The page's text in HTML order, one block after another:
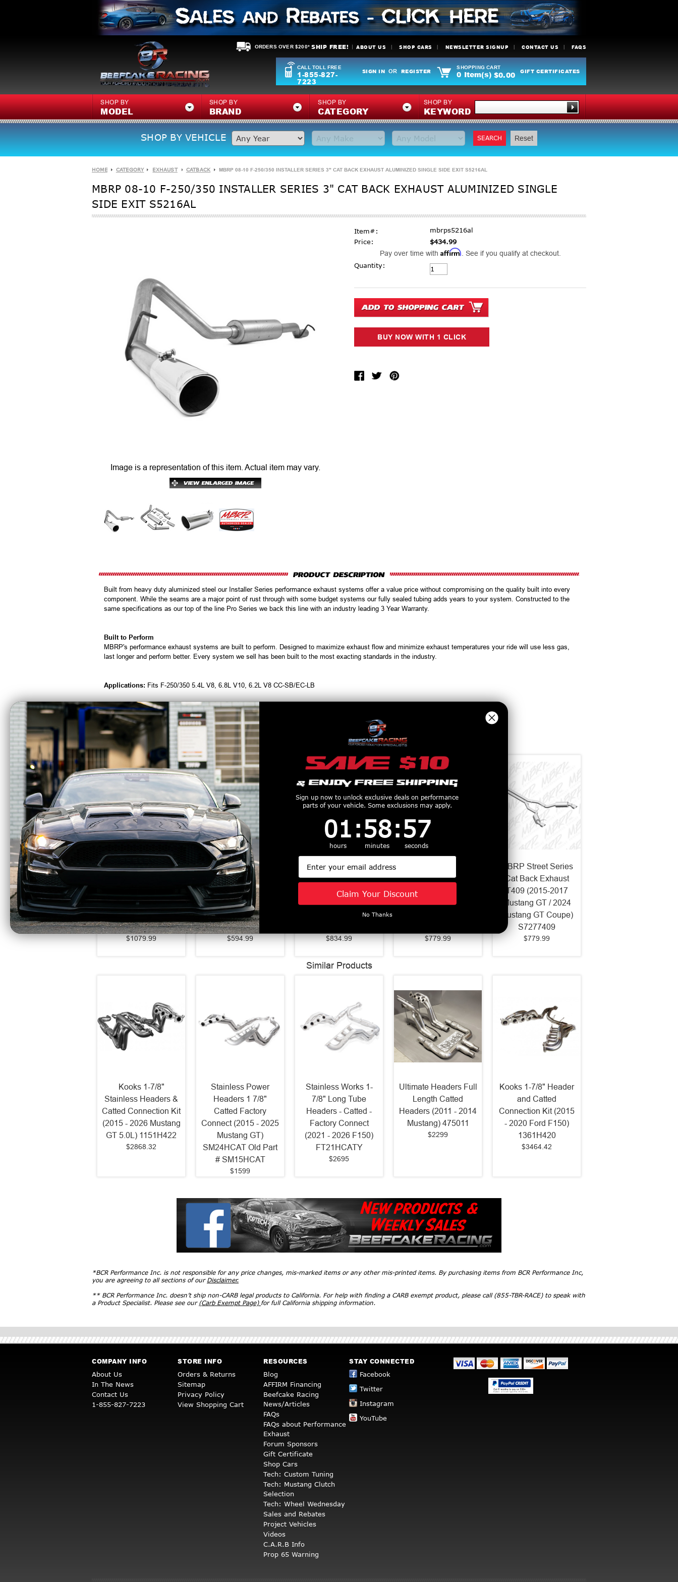
ORDERS OVER $200* SHIP FREE! ABOUT US SHOP CARS NEWSLETTER SIGNUP CONTACT US FAQS
CALL TOLL FREE
1-855-827-
7223
SIGN IN OR REGISTER
SHOPPING CART
0 Item(s) $0.00 GIFT CERTIFICATES
SHOP BY
MODEL
SHOP BY
BRAND
SHOP BY
CATEGORY
SHOP BY
KEYWORD
SHOP BY VEHICLE SEARCH Reset
HOME CATEGORY EXHAUST CATBACK MBRP 08-10 F-250/350 INSTALLER SERIES 3" CAT BACK EXHAUST ALUMINIZED SINGLE SIDE EXIT S5216AL
MBRP 08-10 F-250/350 INSTALLER SERIES 3" CAT BACK EXHAUST ALUMINIZED SINGLE
SIDE EXIT S5216AL
Image is a representation of this item. Actual item may vary.
Item#:
mbrps5216al
Price:
$434.99
Pay over time with Affirm . See if you qualify at checkout.
Current Stock:
Quantity:
Built from heavy duty aluminized steel our Installer Series performance exhaust systems offer a value price without compromising on the quality built into every
component. While the seams are a major point of rust through with some budget systems our fully sealed tubing adds years to your system. Constructed to the
same specifications as our top of the line Pro Series we back this line with an industry leading 3 Year Warranty.
Built to Perform
MBRP's performance exhaust systems are built to perform. Designed to maximize exhaust flow and minimize exhaust temperatures your ride will use less gas,
last longer and perform better. Every system we sell has been built to the most exacting standards in the industry.
Applications: Fits F-250/350 5.4L V8, 6.8L V10, 6.2L V8 CC-SB/EC-LB
Beefcake Racing is an Authorized Dealer for MBRP Exhaust Systems, call 1-855-827-7223, 9am-9pm EST
CA Residents: WARNING: Cancer and Reproductive Harm
Customers Also Purchased
MBRP Armor BLK 3"
Rear Exit (2024 -
2026 Mustang GT)
S7282BLK
$1079.99
MBRP Armor Plus 4"
Catback Exhaust
Race Profile Single
Side Exit (2021 -
2026 F150)
S5209409
$594.99
MBRP Pro Series 3"
Cat Back Aluminized
Exhaust Quad
Polished Tips Street
(2018-2023 Mustang
$834.99
Cat Back Exhaust
Black (2015-2017
Mustang GT / 2024
$779.99
MBRP Street Series
Cat Back Exhaust
T409 (2015-2017
Mustang GT / 2024
Mustang GT Coupe)
S7277409
$779.99
Similar Products
Kooks 1-7/8"
Stainless Headers &
Catted Connection Kit
(2015 - 2026 Mustang
GT 5.0L) 1151H422
$2868.32
Stainless Power
Headers 1 7/8"
Catted Factory
Connect (2015 - 2025
Mustang GT)
SM24HCAT Old Part
# SM15HCAT
$1599
Stainless Works 1-
7/8" Long Tube
Headers - Catted -
Factory Connect
(2021 - 2026 F150)
FT21HCATY
$2695
Ultimate Headers Full
Length Catted
Headers (2011 - 2014
Mustang) 475011
$2299
Kooks 1-7/8" Header
and Catted
Connection Kit (2015
- 2020 Ford F150)
1361H420
$3464.42
*BCR Performance Inc. is not responsible for any price changes, mis-marked items or any other mis-printed items. By purchasing items from BCR Performance Inc,
you are agreeing to all sections of our Disclaimer.
** BCR Performance Inc. doesn’t ship non-CARB legal products to California. For help with finding a CARB exempt product, please call (855-TBR-RACE) to speak with
a Product Specialist. Please see our (Carb Exempt Page) for full California shipping information.
COMPANY INFO
About Us
In The News
Contact Us
1-855-827-7223
STORE INFO
Orders & Returns
Sitemap
Privacy Policy
View Shopping Cart
RESOURCES
Blog
AFFIRM Financing
Beefcake Racing
News/Articles
FAQs
FAQs about Performance
Exhaust
Forum Sponsors
Gift Certificate
Shop Cars
Tech: Custom Tuning
Tech: Mustang Clutch
Selection
Tech: Wheel Wednesday
Sales and Rebates
Project Vehicles
Videos
C.A.R.B Info
Prop 65 Warning
STAY CONNECTED
Facebook
Twitter
Instagram
YouTube
Sign up now to unlock exclusive deals on performance
parts of your vehicle. Some exclusions may apply.
Countdown ends in:
1
01
hours
: 58
58
minutes
: 56
56
seconds
Email
Claim Your Discount
No Thanks